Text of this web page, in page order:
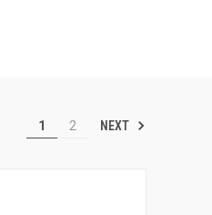
1 2 NEXT